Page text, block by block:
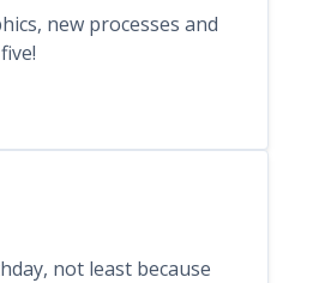
new processes and
not least because